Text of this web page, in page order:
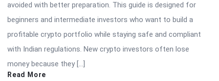
avoided with better preparation. This guide is designed for
beginners and intermediate investors who want to build a
profitable crypto portfolio while staying safe and compliant
with Indian regulations. New crypto investors often lose
money because they […]
Read More